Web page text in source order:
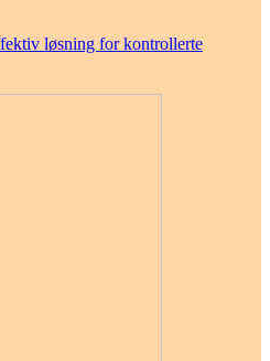
løsning for kontrollerte